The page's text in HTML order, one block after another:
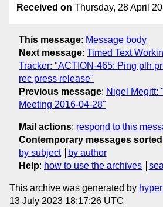
Received on Thursday, 28 April
This message: Message body
Next message: Timed Text
Tracker: "ACTION-465: Ping plh
rec press release"
Previous message: Nigel Megitt:
Meeting 2016-04-28"
Mail actions: respond to this
Contemporary messages sorted
by subject
by author
Help: how to use the archives
This archive was generated by
13 July 2023 18:17:26 UTC